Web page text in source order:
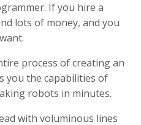
If you hire a
lots of money, and you
process of creating an
you the capabilities of
robots in minutes.
with voluminous lines